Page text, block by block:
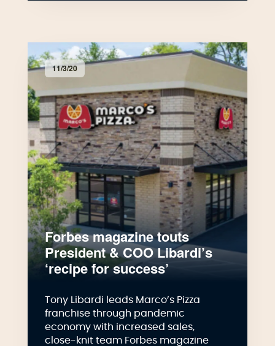
11/3/20
Forbes magazine touts
President & COO Libardi’s
‘recipe for success’
Tony Libardi leads Marco’s Pizza
franchise through pandemic
economy with increased sales,
close-knit team Forbes magazine